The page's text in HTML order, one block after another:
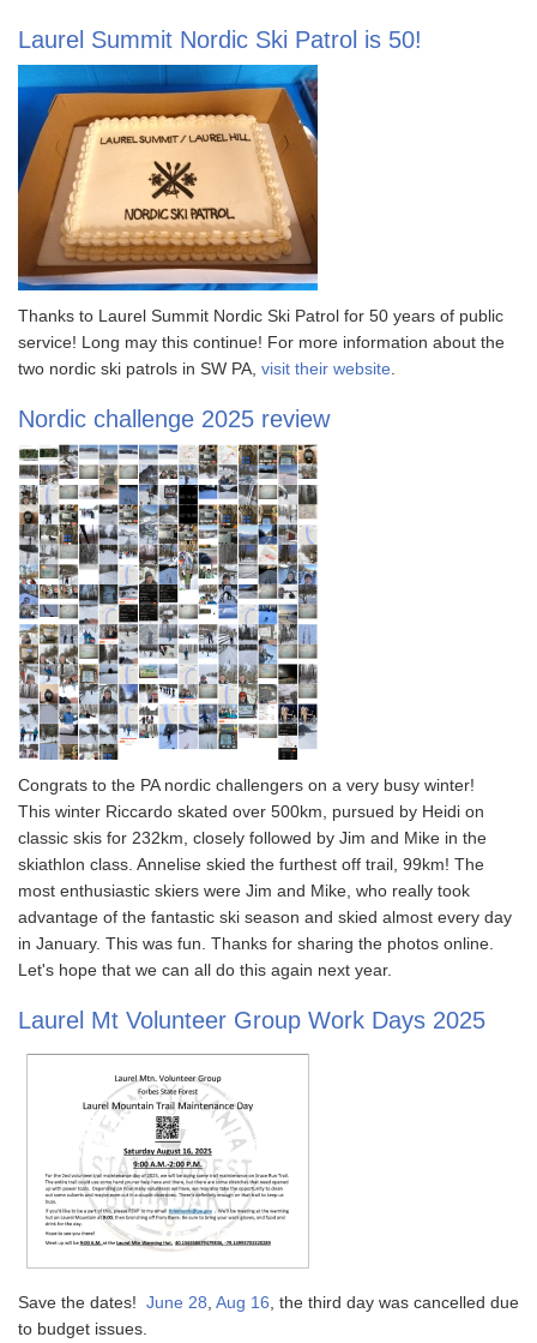
Laurel Summit Nordic Ski Patrol is 50!
Thanks to Laurel Summit Nordic Ski Patrol for 50 years of public
service! Long may this continue! For more information about the
two nordic ski patrols in SW PA, visit their website
Nordic challenge 2025 review
Congrats to the PA nordic challengers on a very busy winter!
This winter Riccardo skated over 500km, pursued by Heidi on
classic skis for 232km, closely followed by Jim and Mike in the
skiathlon class. Annelise skied the furthest off trail, 99km! The
most enthusiastic skiers were Jim and Mike, who really took
advantage of the fantastic ski season and skied almost every day
in January. This was fun. Thanks for sharing the photos online.
Let's hope that we can all do this again next year.
Laurel Mt Volunteer Group Work Days 2025
Save the dates! June 28 Aug 16 , the third day was cancelled due
to budget issues.